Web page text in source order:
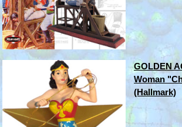
GOLDEN
Woman
(Hallmark)